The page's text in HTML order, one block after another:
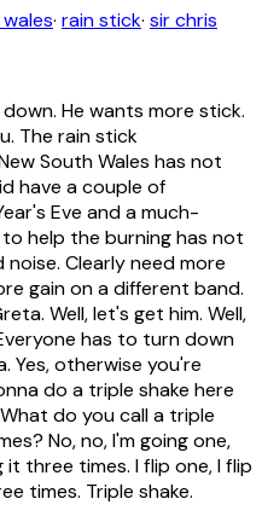
· rain stick· sir chris
He wants more stick.
The rain stick
South Wales has not
have a couple of
Eve and a much-
help the burning has not
Clearly need more
gain on a different band.
Well, let's get him. Well,
has to turn down
Yes, otherwise you're
do a triple shake here
do you call a triple
No, no, I'm going one,
it three times. I flip one, I flip
times. Triple shake.